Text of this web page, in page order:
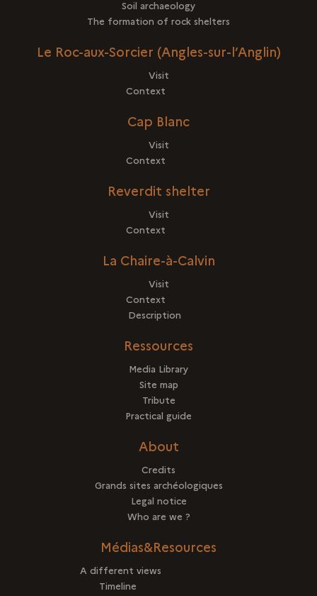
Soil archaeology
The formation of rock shelters
Le Roc-aux-Sorcier (Angles-sur-l’Anglin)
Visit
Context
Cap Blanc
Visit
Context
Reverdit shelter
Visit
Context
La Chaire-à-Calvin
Visit
Context
Description
Ressources
Media Library
Site map
Tribute
Practical guide
About
Credits
Grands sites archéologiques
Legal notice
Who are we ?
Médias&Resources
A different views
Timeline